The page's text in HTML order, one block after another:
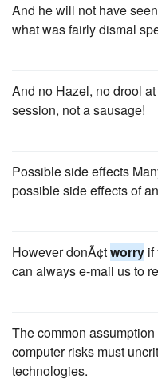
And he will not have
what was fairly dismal
And no Hazel, no drool
session, not a sausage!
Possible side effects
possible side effects of
However donÃ¢tworry if
can always e-mail us to
The common
computer risks must
technologies.